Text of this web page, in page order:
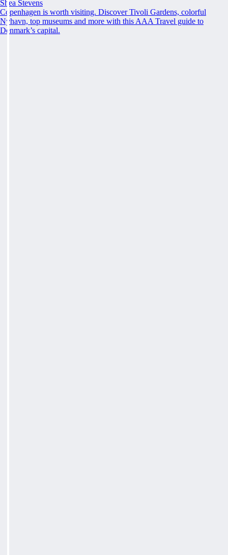
Shea Stevens
Copenhagen is worth visiting. Discover Tivoli Gardens, colorful
Nyhavn, top museums and more with this AAA Travel guide to
Denmark’s capital.